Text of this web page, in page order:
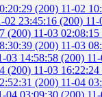
(200) 11-02
02 23:45:16 (200)
(200) 11-03
(200) 11-03
03 14:58:58 (200)
(200) 11-03
(200) 11-04
04 03:09:30 (200)